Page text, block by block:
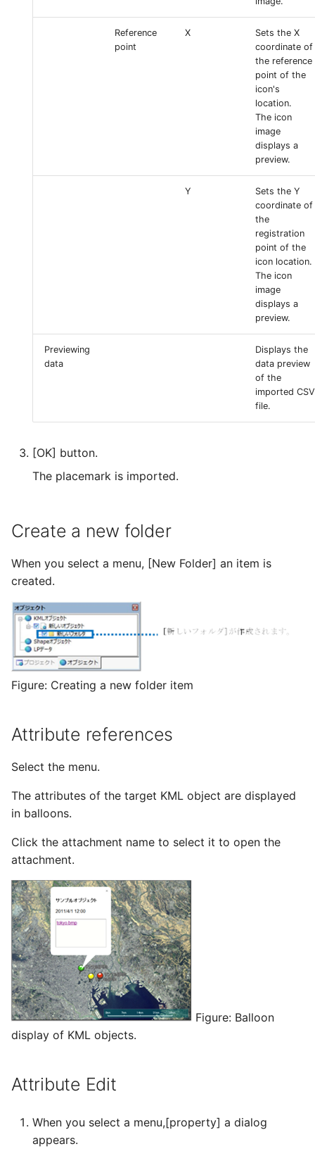
Reference
point
X
Sets the X
coordinate of
the reference
point of the
icon's
location.
The icon
image
displays a
preview.
Y
Sets the Y
coordinate of
the
registration
point of the
icon location.
The icon
image
displays a
preview.
Previewing
data
Displays the
data preview
of the
imported CSV
file.
[OK] button.
The placemark is imported.
Create a new folder
When you select a menu, [New Folder] an item is
created.
Figure: Creating a new folder item
Attribute references
Select the menu.
The attributes of the target KML object are displayed
in balloons.
Click the attachment name to select it to open the
attachment.
Figure: Balloon
display of KML objects.
Attribute Edit
When you select a menu,[property] a dialog
appears.